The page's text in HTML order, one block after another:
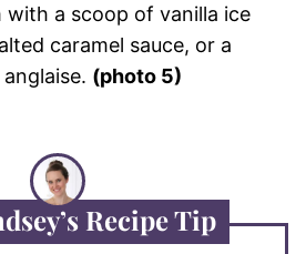
with a scoop of vanilla ice
caramel sauce, or a
(photo 5)
Recipe Tip